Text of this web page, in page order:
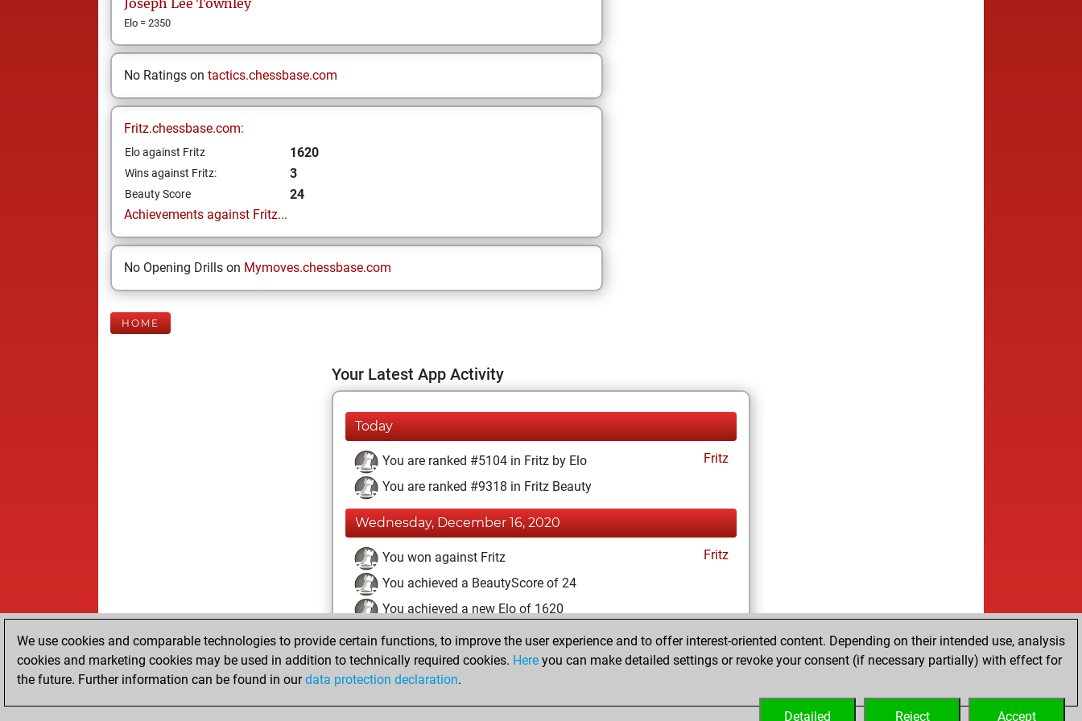
Joseph Lee Townley
Elo = 2350
No Ratings on tactics.chessbase.com
Fritz.chessbase.com:
Elo against Fritz 1620
Wins against Fritz: 3
Beauty Score
24
Achievements against Fritz...
No Opening Drills on Mymoves.chessbase.com
HOME
Your Latest App Activity
Today
You are ranked #5104 in Fritz by Elo
Fritz
You are ranked #9318 in Fritz Beauty
Wednesday, December 16, 2020
You won against Fritz
Fritz
You achieved a BeautyScore of 24
You achieved a new Elo of 1620
Monday, December 14, 2020
You created your Fritz account
We use cookies and comparable technologies to provide certain functions, to improve the user experience and to offer interest-oriented content. Depending on their intended use, analysis
cookies and marketing cookies may be used in addition to technically required cookies. Here you can make detailed settings or revoke your consent (if necessary partially) with effect for
the future. Further information can be found in ourdata protection declaration.
Accept
Reject
Detailed